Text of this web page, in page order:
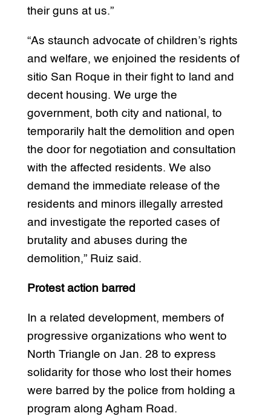
their guns at us.”
“As staunch advocate of children’s rights
and welfare, we enjoined the residents of
sitio San Roque in their fight to land and
decent housing. We urge the
government, both city and national, to
temporarily halt the demolition and open
the door for negotiation and consultation
with the affected residents. We also
demand the immediate release of the
residents and minors illegally arrested
and investigate the reported cases of
brutality and abuses during the
demolition,” Ruiz said.
Protest action barred
In a related development, members of
progressive organizations who went to
North Triangle on Jan. 28 to express
solidarity for those who lost their homes
were barred by the police from holding a
program along Agham Road.